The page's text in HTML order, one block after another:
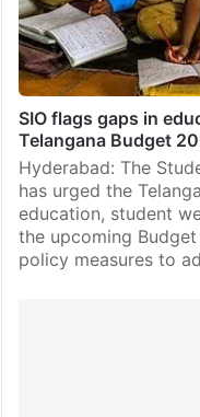
SIO flags gaps in
Telangana Budget
Hyderabad: The
has urged the
education, student
the upcoming
policy measures to